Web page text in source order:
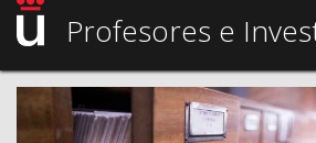
Profesores e